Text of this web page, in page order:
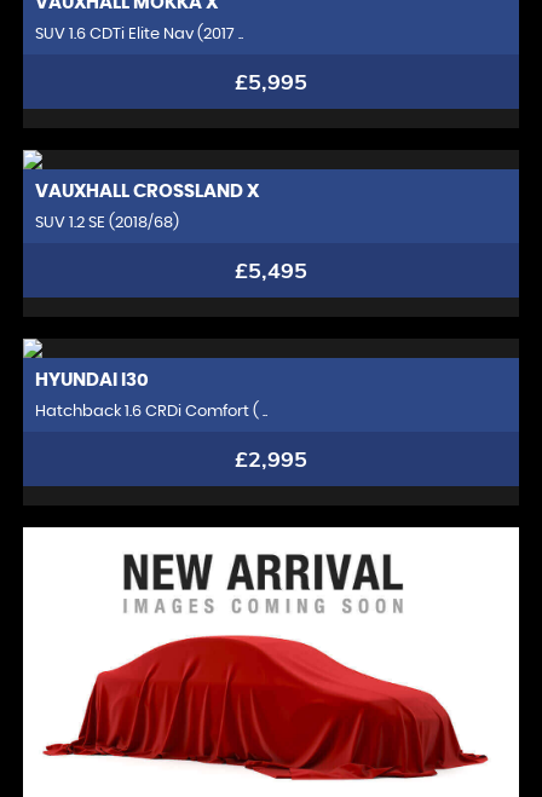
SUV 1.6 CDTi Elite Nav (2017 ..
£5,995
VAUXHALL CROSSLAND X
SUV 1.2 SE (2018/68)
£5,495
HYUNDAI I30
Hatchback 1.6 CRDi Comfort ( ..
£2,995